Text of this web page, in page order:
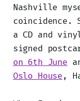
Nashville
coincidence.
a CD and
signed
on 6th June
Oslo House,